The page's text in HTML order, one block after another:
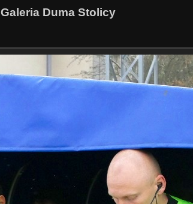
Galeria Duma Stolicy